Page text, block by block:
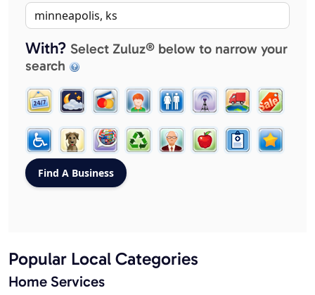
With? Select Zuluz® below to narrow your
search
Popular Local Categories
Home Services